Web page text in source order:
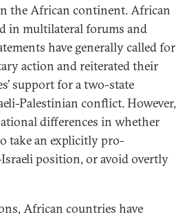
the African continent. African
in multilateral forums and
have generally called for
action and reiterated their
support for a two-state
Palestinian conflict. However,
differences in whether
take an explicitly pro-
position, or avoid overtly
African countries have